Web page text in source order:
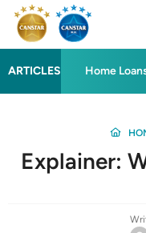
ARTICLES Home
Explainer: